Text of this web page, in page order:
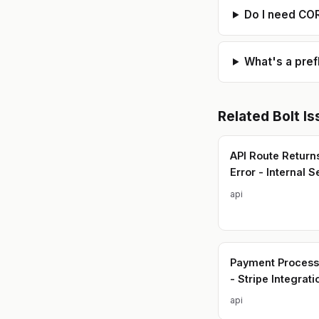
Do I need
What's a
Related Bolt
API Route
Error - Internal
api
Payment
- Stripe
api